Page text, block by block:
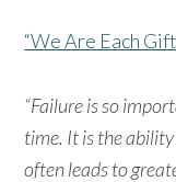
“We Are Each
“Failure is so
time. It is the
often leads to